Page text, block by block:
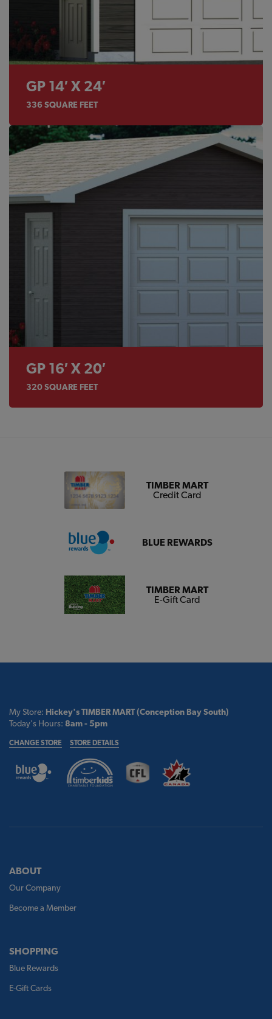
GP 14′ X 24′
336 SQUARE FEET
GP 16′ X 20′
320SQUARE FEET
TIMBER MART
Credit Card
BLUE REWARDS
TIMBER MART
E-Gift Card
My Store: Hickey's TIMBER MART (Conception Bay South)
Today's Hours: 8am - 5pm
CHANGE STORE STORE DETAILS
ABOUT
Our Company
Become a Member
SHOPPING
Blue Rewards
E-Gift Cards